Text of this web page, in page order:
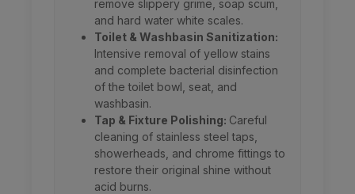
remove slippery grime, soap scum,
and hard water white scales.
Toilet & Washbasin Sanitization:
Intensive removal of yellow stains
and complete bacterial disinfection
of the toilet bowl, seat, and
washbasin.
Tap & Fixture Polishing: Careful
cleaning of stainless steel taps,
showerheads, and chrome fittings to
restore their original shine without
acid burns.